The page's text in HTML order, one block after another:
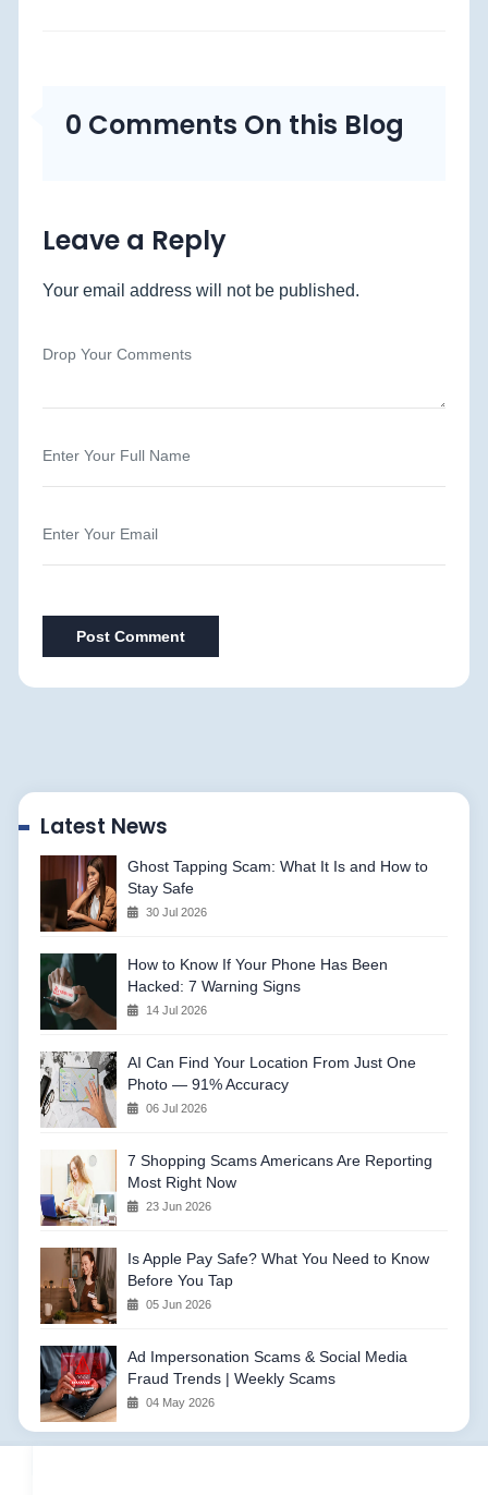
0 Comments On this Blog
Leave a Reply
Your email address will not be published.
Post Comment
Latest News
Ghost Tapping Scam: What It Is and How to
Stay Safe
30 Jul 2026
How to Know If Your Phone Has Been
Hacked: 7 Warning Signs
14 Jul 2026
AI Can Find Your Location From Just One
Photo — 91% Accuracy
06 Jul 2026
7 Shopping Scams Americans Are Reporting
Most Right Now
23 Jun 2026
Is Apple Pay Safe? What You Need to Know
Before You Tap
05 Jun 2026
Ad Impersonation Scams & Social Media
Fraud Trends | Weekly Scams
04 May 2026